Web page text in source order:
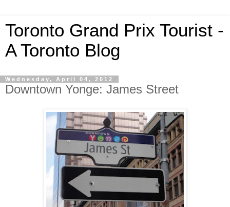
Toronto Grand Prix Tourist -
A Toronto Blog
Wednesday, April 04, 2012
Downtown Yonge: James Street